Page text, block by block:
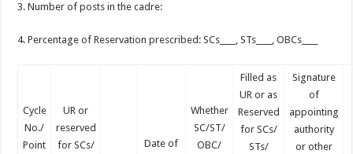
3. Number of posts in the cadre:
4. Percentage of Reservation prescribed: SCs____, STs____, OBCs____
Cycle
No./
Point
UR or
reserved
for SCs/
Date of
Whether
SC/ST/
OBC/
Filled as
UR or as
Reserved
for SCs/
STs/
Signature
of
appointing
authority
or other